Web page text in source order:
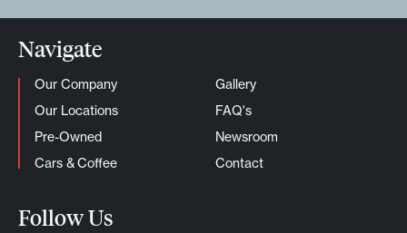
Navigate
Our Company
Gallery
Our Locations
FAQ's
Pre-Owned
Newsroom
Cars & Coffee
Contact
Follow Us